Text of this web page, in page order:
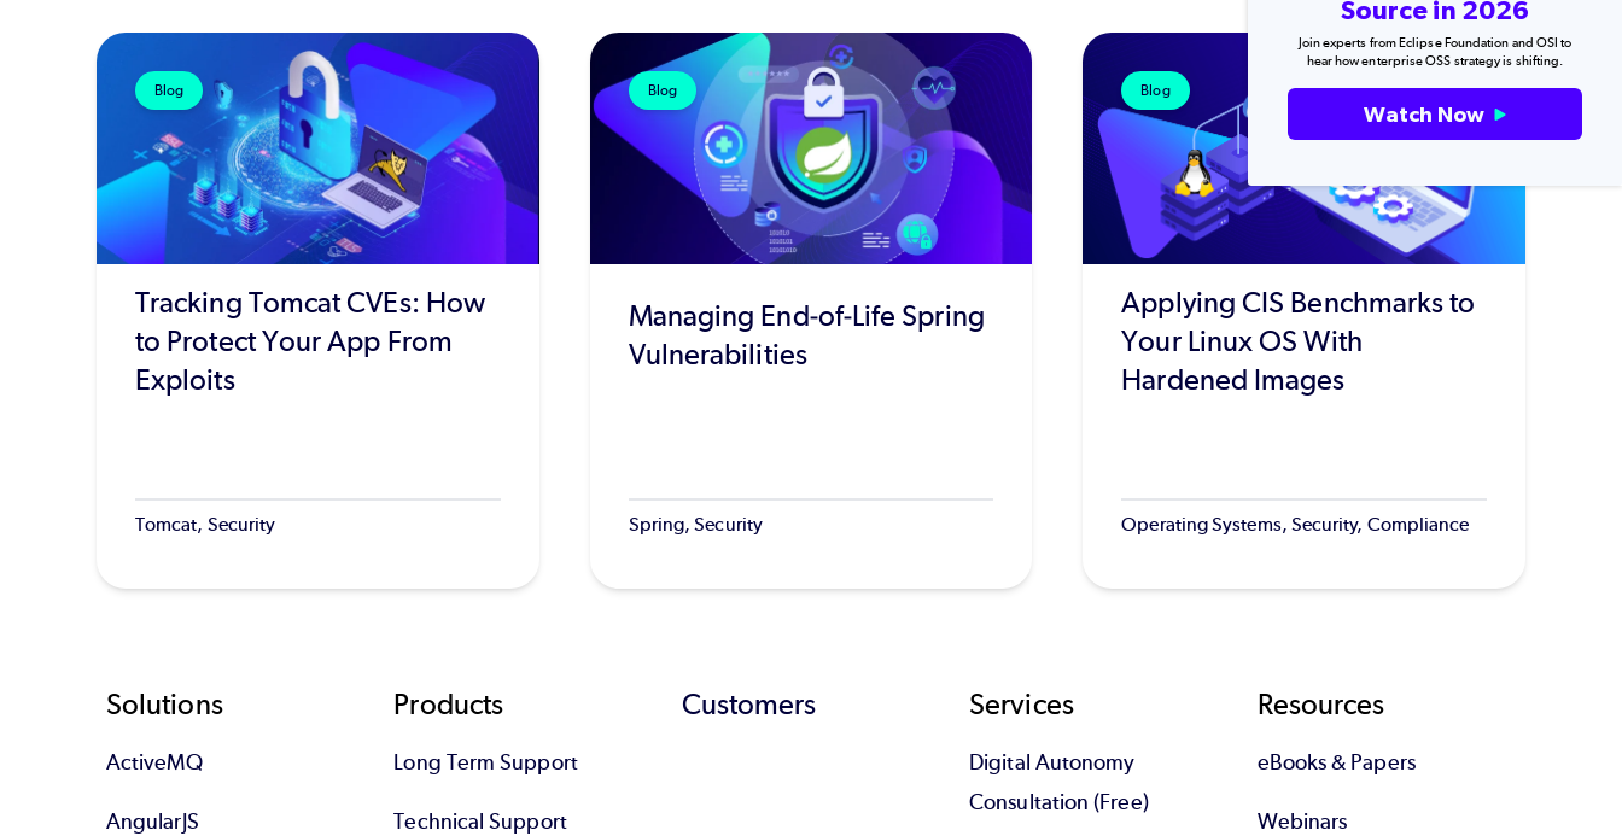
Blog
Tracking Tomcat CVEs: How
to Protect Your App From
Exploits
Tomcat, Security
Blog
Managing End-of-Life Spring
Vulnerabilities
Spring, Security
Blog
Applying CIS Benchmarks to
Your Linux OS With
Hardened Images
Operating Systems, Security, Compliance
Footer
Solutions
ActiveMQ
AngularJS
Products
Long Term Support
Technical Support
Customers Services
Digital Autonomy
Consultation (Free)
Resources
eBooks & Papers
Webinars
Source in 2026
Join experts from Eclipse Foundation and OSI to
hear how enterprise OSS strategy is shifting.
Watch Now